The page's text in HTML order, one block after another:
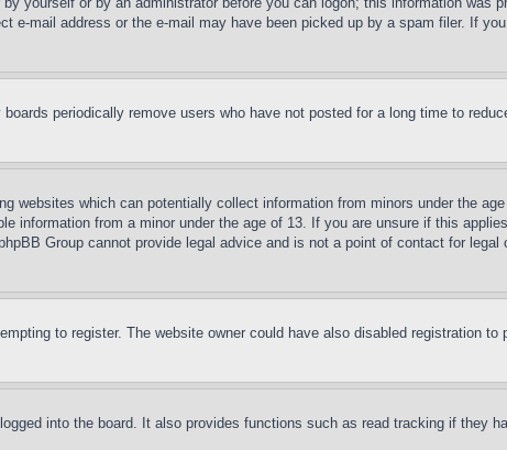
mail address or the e-mail may have been picked up by a spam filer. If
periodically remove users who have not posted for a long time to
which can potentially collect information from minors under the
information from a minor under the age of 13. If you are unsure if this
Group cannot provide legal advice and is not a point of contact for
to register. The website owner could have also disabled registration
into the board. It also provides functions such as read tracking if they